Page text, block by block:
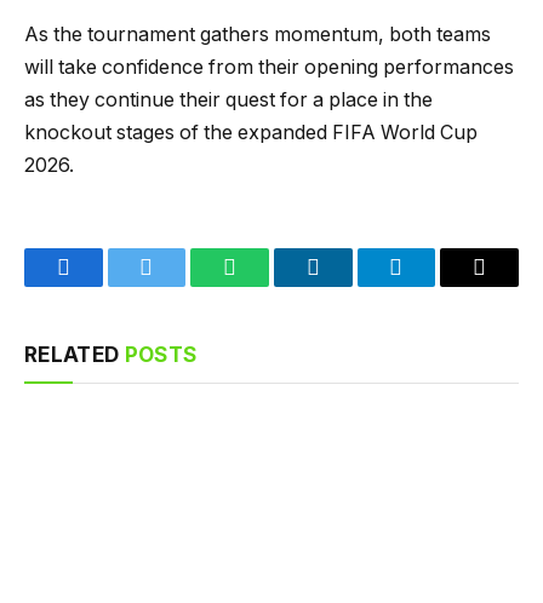
As the tournament gathers momentum, both teams
will take confidence from their opening performances
as they continue their quest for a place in the
knockout stages of the expanded FIFA World Cup
2026.
FacebookTwitter WhatsAppLinkedInTelegramEmail
RELATED POSTS